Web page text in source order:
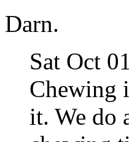
Darn.
Sat Oct
Chewing
it. We do